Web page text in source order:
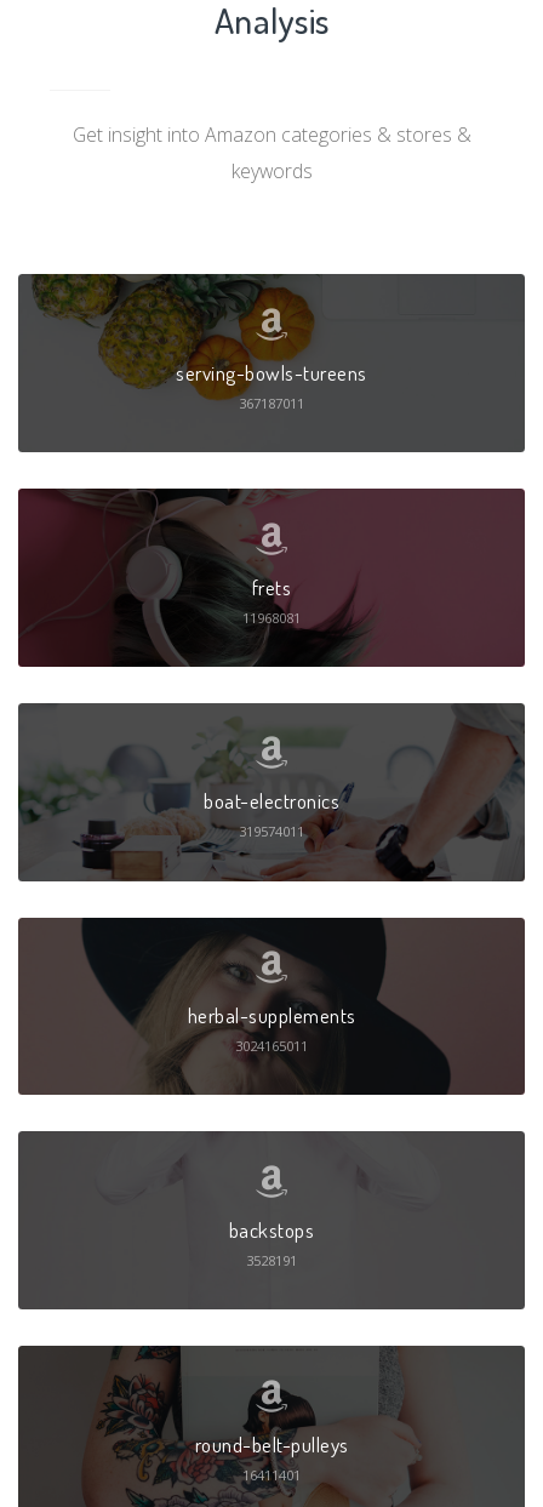
Analysis
Get insight into Amazon categories & stores &
keywords
serving-bowls-tureens
367187011
frets
11968081
boat-electronics
319574011
herbal-supplements
3024165011
backstops
3528191
round-belt-pulleys
16411401